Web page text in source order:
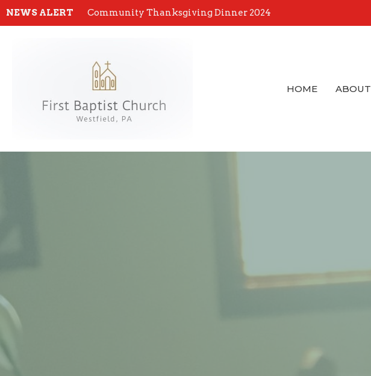
NEWS ALERT Community Thanksgiving Dinner 2024
HOME ABOUT